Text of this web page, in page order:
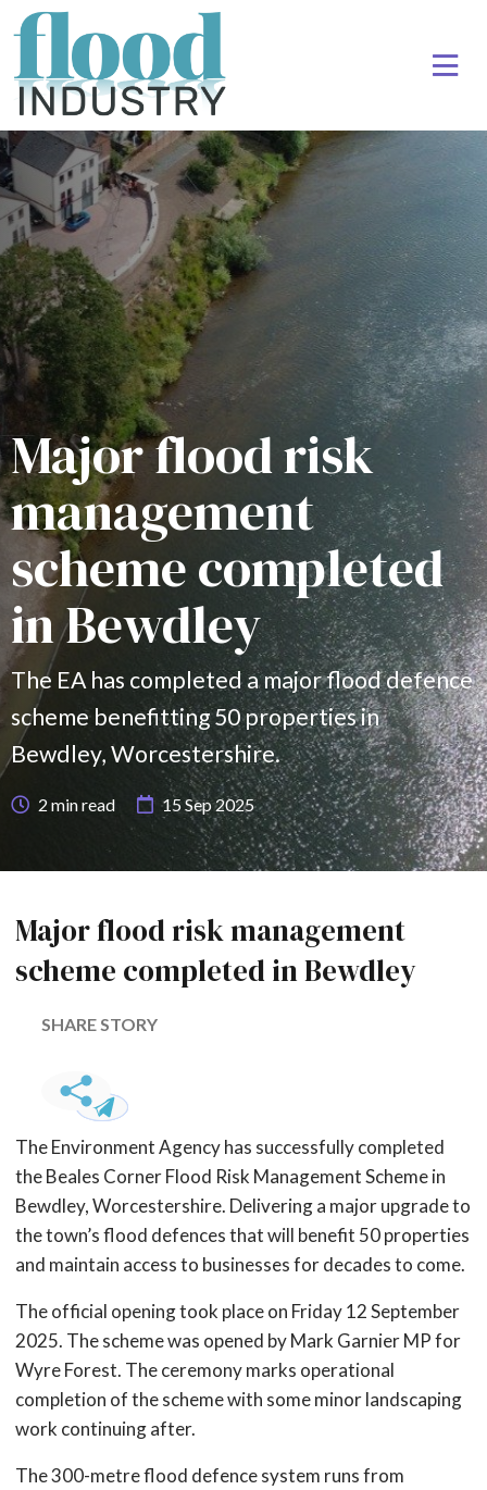
Major flood risk
management
scheme completed
in Bewdley
The EA has completed a major flood defence
scheme benefitting 50 properties in
Bewdley, Worcestershire.
2min read 15 Sep 2025
Major flood risk management
scheme completed in Bewdley
SHARE STORY
The Environment Agency has successfully completed
the Beales Corner Flood Risk Management Scheme in
Bewdley, Worcestershire. Delivering a major upgrade to
the town’s flood defences that will benefit 50 properties
and maintain access to businesses for decades to come.
The official opening took place on Friday 12 September
2025. The scheme was opened by Mark Garnier MP for
Wyre Forest. The ceremony marks operational
completion of the scheme with some minor landscaping
work continuing after.
The 300-metre flood defence system runs from